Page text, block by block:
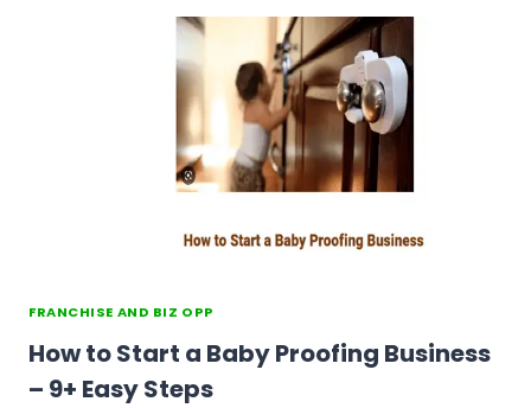
FRANCHISE AND BIZ OPP
How to Start a Baby Proofing Business
– 9+ Easy Steps